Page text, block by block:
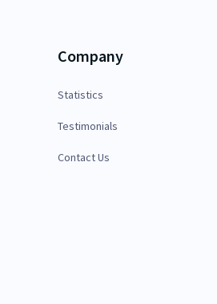
Company
Statistics
Testimonials
Contact Us